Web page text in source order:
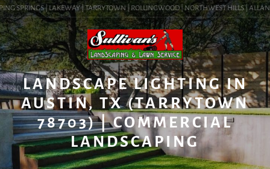
SPRINGS | LAKEWAY | TARRYTOWN | ROLLINGWOOD | NORTHWEST HILLS |
BLOG
LANDSCAPE LIGHTING IN
AUSTIN, TX (TARRYTOWN
78703) | COMMERCIAL
LANDSCAPING